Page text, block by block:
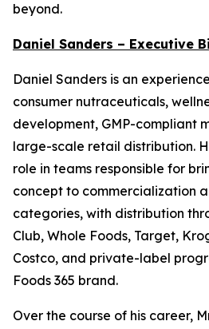
beyond.
Daniel Sanders – Executive
Daniel Sanders is an
consumer nutraceuticals,
development, GMP-compliant
large-scale retail distribution.
role in teams responsible for
concept to commercialization
categories, with distribution
Club, Whole Foods, Target,
Costco, and private-label
Foods 365 brand.
Over the course of his career,